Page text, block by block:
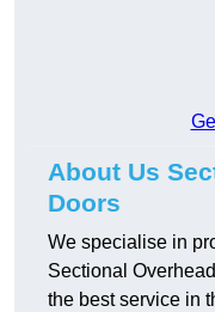
About Us
Doors
We specialise in
Sectional
the best service in